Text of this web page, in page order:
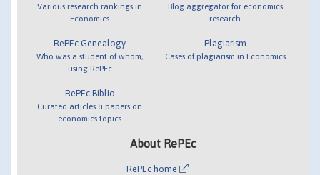
Various research rankings in
Economics
RePEc Genealogy
Who was a student of whom,
using RePEc
RePEc Biblio
Curated articles & papers on
economics topics
Blog aggregator for economics
research
Plagiarism
Cases of plagiarism in Economics
About RePEc
RePEc home